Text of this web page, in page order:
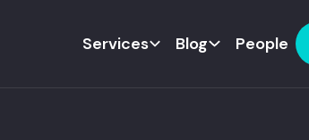
Services Blog People